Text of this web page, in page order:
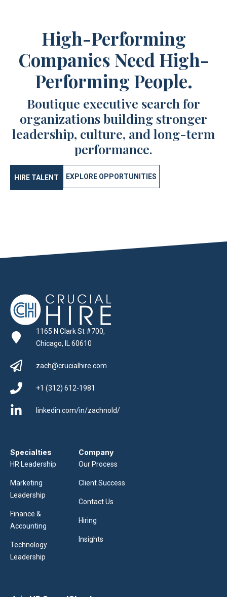
High-Performing
Companies Need High-
Performing People.
Boutique executive search for
organizations building stronger
leadership, culture, and long-term
performance.
HIRE TALENT EXPLORE OPPORTUNITIES
1165 N Clark St #700,
Chicago, IL 60610
zach@crucialhire.com
+1 (312) 612-1981
linkedin.com/in/zachnold/
Specialties
HR Leadership
Marketing
Leadership
Finance &
Accounting
Technology
Leadership
Company
Our Process
Client Success
Contact Us
Hiring
Insights